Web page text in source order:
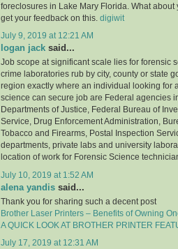
foreclosures in Lake Mary Florida. What about
get your feedback on this. digiwit
July 9, 2019 at 12:21 AM
logan jack said...
Job scope at significant scale lies for forensic
crime laboratories rub by city, county or state
region exactly where an individual looking for
science can secure job are Federal agencies
Departments of Justice, Federal Bureau of
Service, Drug Enforcement Administration,
Tobacco and Firearms, Postal Inspection
departments, private labs and university
location of work for Forensic Science
July 10, 2019 at 1:52 AM
alena yandis said...
Thank you for sharing such a decent post
Brother Laser Printers – Benefits of Owning
A QUICK LOOK AT BROTHER PRINTER
July 17, 2019 at 12:31 AM